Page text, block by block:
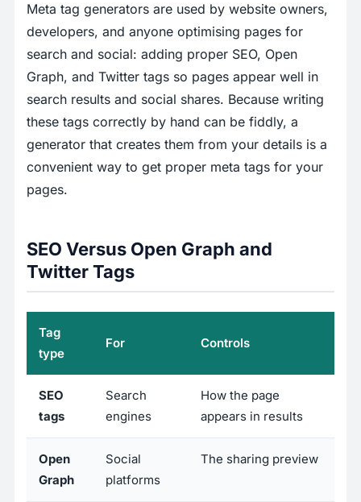
Meta tag generators are used by website owners,
developers, and anyone optimising pages for
search and social: adding proper SEO, Open
Graph, and Twitter tags so pages appear well in
search results and social shares. Because writing
these tags correctly by hand can be fiddly, a
generator that creates them from your details is a
convenient way to get proper meta tags for your
pages.
SEO Versus Open Graph and
Twitter Tags
Tag
type
For Controls
SEO
tags
Search
engines
How the page
appears in results
Open
Graph
Social
platforms
The sharing preview